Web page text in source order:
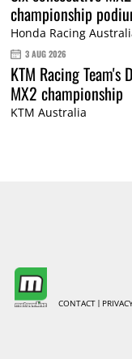
championship
Honda Racing
3 AUG 2026
KTM Racing
MX2 championship
KTM Australia
CONTACT